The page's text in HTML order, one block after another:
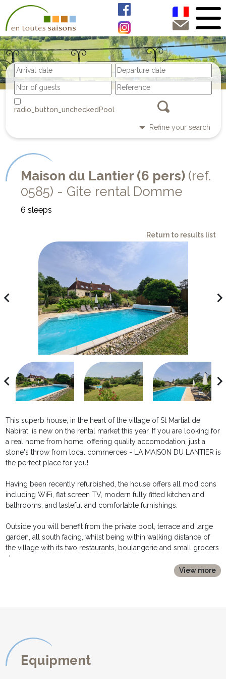
Pool
Refine your search
Maison du Lantier (6 pers) (ref.
0585) - Gite rental Domme
6 sleeps
Return to results list
This superb house, in the heart of the village of St Martial de
Nabirat, is new on the rental market this year. If you are looking for
a real home from home, offering quality accomodation, just a
stone's throw from local commerces - LA MAISON DU LANTIER is
the perfect place for you!
Having been recently refurbished, the house offers all mod cons
including WiFi, flat screen TV, modern fully fitted kitchen and
bathrooms, and tasteful and comfortable furnishings.
Outside you will benefit from the private pool, terrace and large
garden, all south facing, whilst being within walking distance of
the village with its two restaurants, boulangerie and small grocers
shop.
- a second sitting area with a large sofa and coffee table is the
ideal spot for an aperatif!
- a dining area with round table and chairs is set in fornt of a large
View more
Equipment